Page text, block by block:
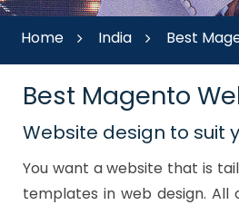
Home India Best
Best Magento
Website design to suit
You want a website that is
templates in web design.